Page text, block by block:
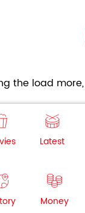
the load
Latest
Money